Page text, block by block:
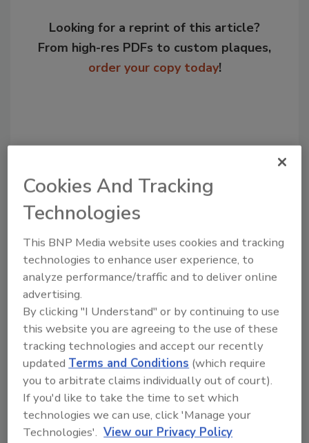
Looking for a reprint of this article?
From high-res PDFs to custom plaques,
order your copy today!
Recommended Content
JOIN TODAY
to unlock your recommendations.
Already have an account? Sign In
Cookies And Tracking
Technologies
This BNP Media website uses cookies and tracking
technologies to enhance user experience, to
analyze performance/traffic and to deliver online
advertising.
By clicking "I Understand" or by continuing to use
this website you are agreeing to the use of these
tracking technologies and accept our recently
updatedTerms and Conditions (which require
you to arbitrate claims individually out of court).
If you'd like to take the time to set which
technologies we can use, click 'Manage your
Technologies'. View our Privacy Policy